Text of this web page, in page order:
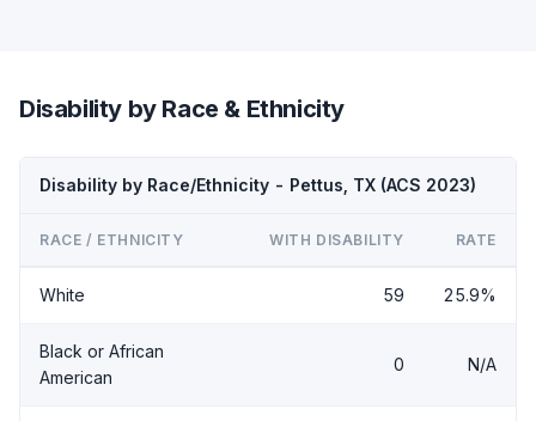
Disability by Race & Ethnicity
Disability by Race/Ethnicity - Pettus, TX (ACS 2023)
RACE / ETHNICITY WITH DISABILITY RATE
White 59 25.9%
Black or African
American
0 N/A